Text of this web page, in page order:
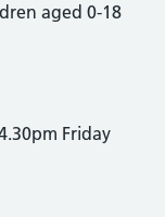
aged 0-18
Friday